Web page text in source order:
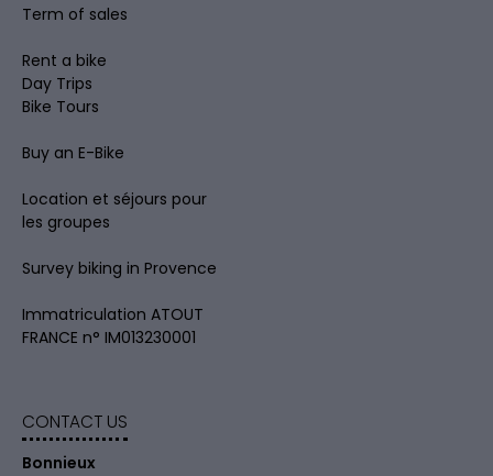
Term of sales
Rent a bike
Day Trips
Bike Tours
Buy an E-Bike
Location et séjours pour
les groupes
Survey biking in Provence
Immatriculation ATOUT
FRANCE n° IM013230001
CONTACT US
Bonnieux